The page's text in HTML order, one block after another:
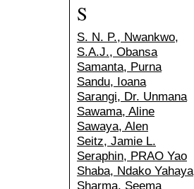
S
S. N. P., Nwankwo,
S.A.J., Obansa
Samanta, Purna
Sandu, Ioana
Sarangi, Dr. Unmana
Sawama, Aline
Sawaya, Alen
Seitz, Jamie L.
Seraphin, PRAO Yao
Shaba, Ndako Yahaya
Sharma, Seema